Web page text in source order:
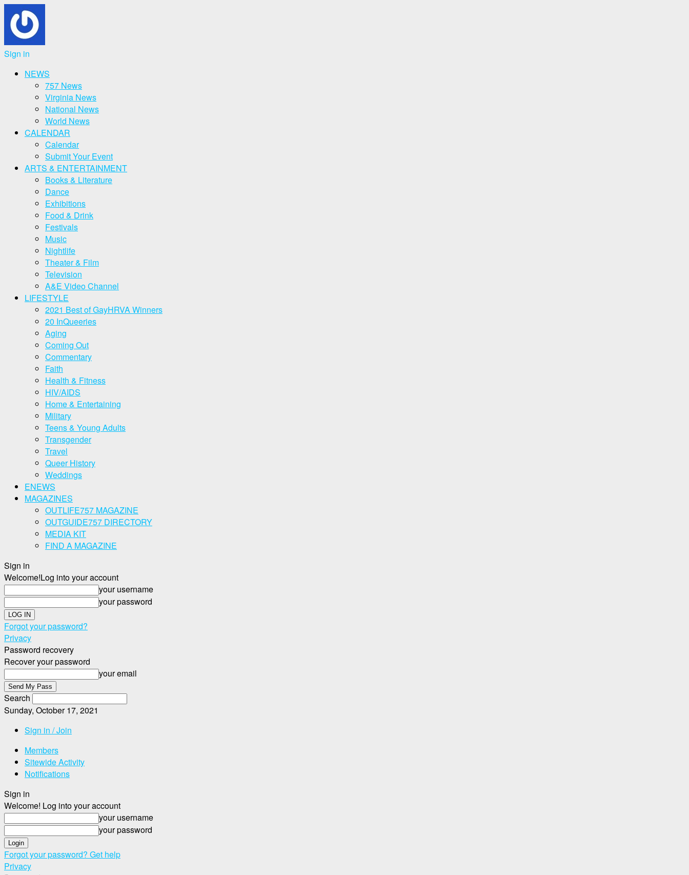
Sign in
NEWS
757 News
Virginia News
National News
World News
CALENDAR
Calendar
Submit Your Event
ARTS & ENTERTAINMENT
Books & Literature
Dance
Exhibitions
Food & Drink
Festivals
Music
Nightlife
Theater & Film
Television
A&E Video Channel
LIFESTYLE
2021 Best of GayHRVA Winners
20 InQueeries
Aging
Coming Out
Commentary
Faith
Health & Fitness
HIV/AIDS
Home & Entertaining
Military
Teens & Young Adults
Transgender
Travel
Queer History
Weddings
ENEWS
MAGAZINES
OUTLIFE757 MAGAZINE
OUTGUIDE757 DIRECTORY
MEDIA KIT
FIND A MAGAZINE
Sign in
Welcome!Log into your account
your username
your password
Forgot your password?
Privacy
Password recovery
Recover your password
your email
Search
Sunday, October 17, 2021
Sign in / Join
Members
Sitewide Activity
Notifications
Sign in
Welcome! Log into your account
your username
your password
Forgot your password? Get help
Privacy